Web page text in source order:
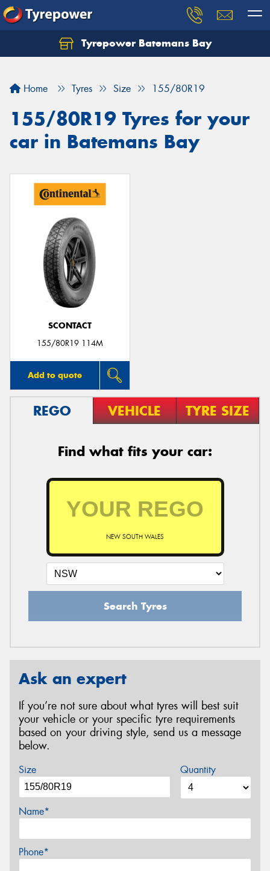
Tyrepower Batemans Bay
Home Tyres Size 155/80R19
155/80R19 Tyres for your
car in Batemans Bay
SCONTACT
155/80R19 114M
Add to quote
REGO VEHICLE TYRE SIZE
Find what fits your car:
NEW SOUTH WALES
Search Tyres
Ask an expert
If you’re not sure about what tyres will best suit
your vehicle or your specific tyre requirements
based on your driving style, send us a message
below.
Size Quantity
Name*
Phone*